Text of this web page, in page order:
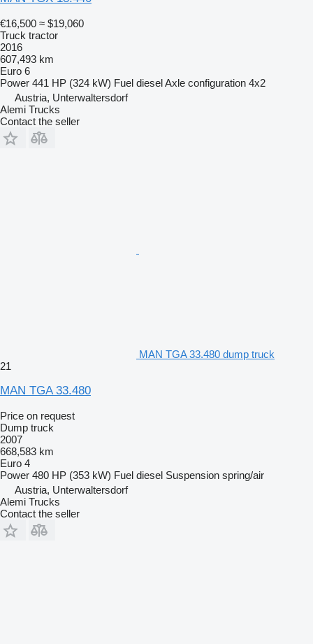
€16,500 ≈ $19,060
Truck tractor
2016
607,493 km
Euro 6
Power 441 HP (324 kW) Fuel dieselAxle configuration 4x2
Austria, Unterwaltersdorf
Alemi Trucks
Contact the seller
MAN TGA 33.480 dump truck
21
MAN TGA 33.480
Price on request
Dump truck
2007
668,583 km
Euro 4
Power 480 HP (353 kW) Fuel diesel Suspension spring/air
Austria, Unterwaltersdorf
Alemi Trucks
Contact the seller